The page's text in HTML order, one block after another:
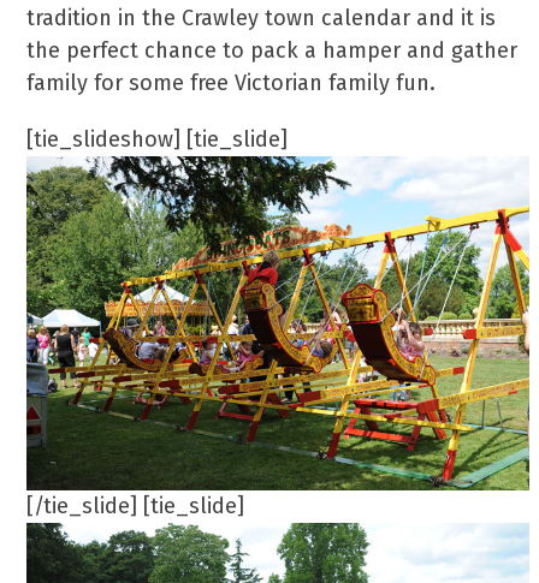
tradition in the Crawley town calendar and it is
the perfect chance to pack a hamper and gather
family for some free Victorian family fun.
[tie_slideshow] [tie_slide]
[/tie_slide] [tie_slide]